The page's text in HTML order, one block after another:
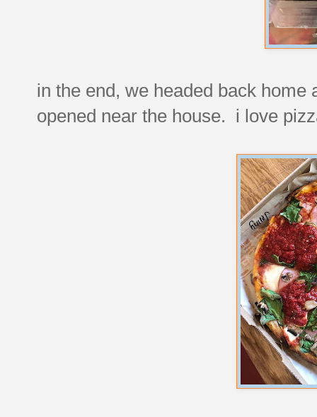
in the end, we headed back
opened near the house. i love